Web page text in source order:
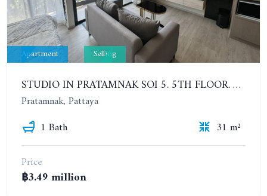
Apartment Selling
STUDIO IN PRATAMNAK SOI 5. 5TH FLOOR. THE PANORA PATTAYA
Pratamnak, Pattaya
1 Bath
31 m²
Price
฿3.49 million